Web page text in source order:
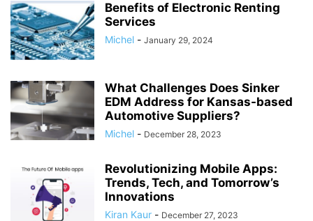
Benefits of Electronic Renting
Services
Michel - January 29, 2024
What Challenges Does Sinker
EDM Address for Kansas-based
Automotive Suppliers?
Michel - December 28, 2023
Revolutionizing Mobile Apps:
Trends, Tech, and Tomorrow’s
Innovations
Kiran Kaur - December 27, 2023